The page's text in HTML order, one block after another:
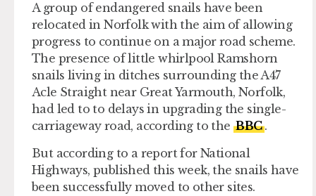
A group of endangered snails have been
relocated in Norfolk with the aim of allowing
progress to continue on a major road scheme.
The presence of little whirlpool Ramshorn
snails living in ditches surrounding the A47
Acle Straight near Great Yarmouth, Norfolk,
had led to to delays in upgrading the single-
carriageway road, according to the BBC.
But according to a report for National
Highways, published this week, the snails have
been successfully moved to other sites.